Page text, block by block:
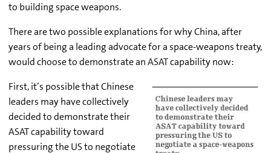
to building space weapons.
There are two possible explanations for why China, after
years of being a leading advocate for a space-weapons treaty,
would choose to demonstrate an ASAT capability now:
First, it’s possible that Chinese
leaders may have collectively
decided to demonstrate their
ASAT capability toward
pressuring the US to negotiate